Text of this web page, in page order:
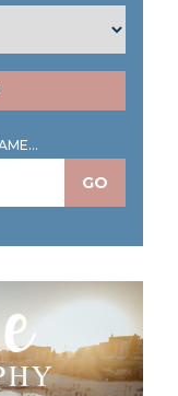
GO